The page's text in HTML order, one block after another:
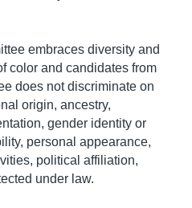
embraces diversity and
color and candidates from
does not discriminate on
origin, ancestry,
gender identity or
personal appearance,
political affiliation,
under law.